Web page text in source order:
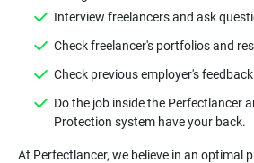
Do the job inside the Perfectlancer
At Perfectlancer, we believe in an optimal